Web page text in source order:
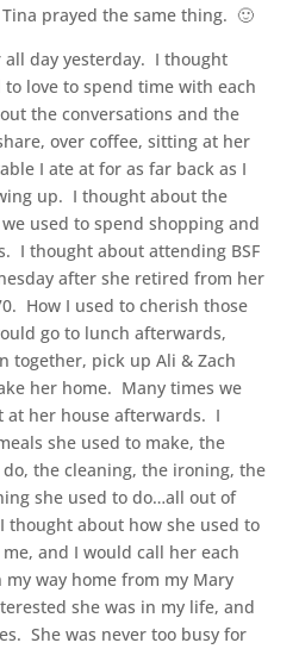
prayed the same thing. 🙂
day yesterday. I thought
love to spend time with each
the conversations and the
over coffee, sitting at her
I ate at for as far back as I
up. I thought about the
used to spend shopping and
I thought about attending BSF
after she retired from her
How I used to cherish those
go to lunch afterwards,
together, pick up Ali & Zach
her home. Many times we
at her house afterwards. I
she used to make, the
the cleaning, the ironing, the
she used to do…all out of
thought about how she used to
and I would call her each
my way home from my Mary
she was in my life, and
She was never too busy for